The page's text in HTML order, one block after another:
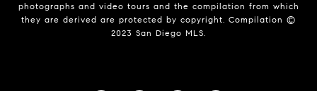
photographs and video tours and the compilation from which
they are derived are protected by copyright. Compilation ©
2023 San Diego MLS.